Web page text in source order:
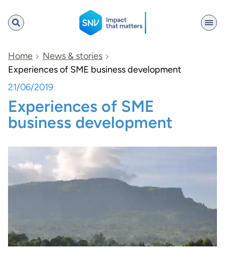
SNV
Search
Home
News & stories
Experiences of SME business development
21/06/2019
Experiences of SME
business development